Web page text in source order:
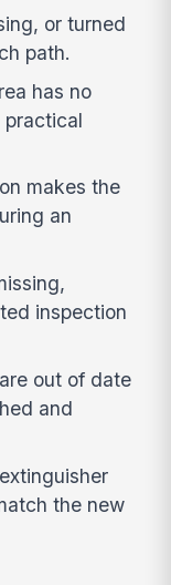
or turned
path.
has no
makes the
an
inspection
out of date
and
the new